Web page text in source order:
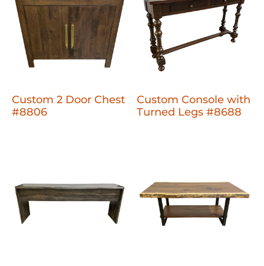
Custom 2 Door Chest
#8806
Custom Console with
Turned Legs #8688